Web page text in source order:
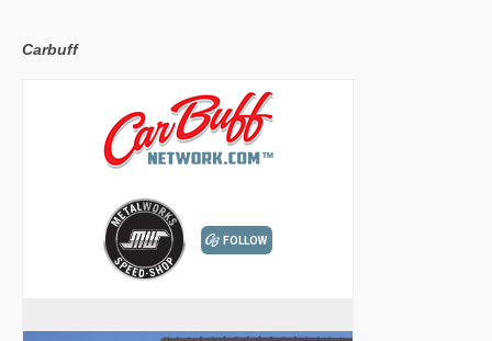
Carbuff